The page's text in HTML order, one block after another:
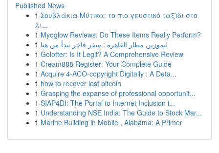
Published News
1 Σουβλάκια Μύτικα: το πιο γευστικό ταξίδι στο
λι...
1 Myoglow Reviews: Do These Items Really Perform?
1 ليموزين مطار القاهرة : سفر فاخر تبدأ من هنا
1 Golotter: Is It Legit? A Comprehensive Review
1 Cream888 Register: Your Complete Guide
1 Acquire 4-ACO-copyright Digitally : A Deta...
1 how to recover lost bitcoin
1 Grasping the expanse of professional opportunit...
1 SIAP4DI: The Portal to Internet Inclusion i...
1 Understanding NSE India: The Guide to Stock Mar...
1 Marine Building in Mobile , Alabama: A Primer